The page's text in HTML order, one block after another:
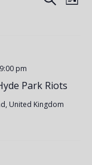
e
n
List
Park Riots
9:00 pm
United Kingdom